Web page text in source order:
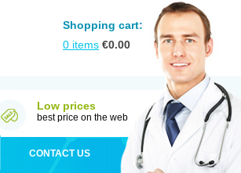
Shopping cart:
0 items €0.00
Low prices
best price on the web
CONTACT US